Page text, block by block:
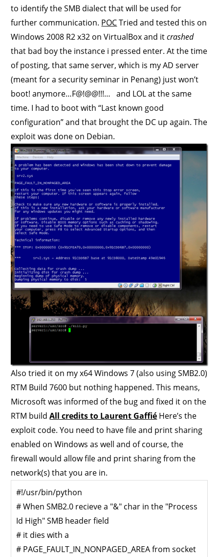
to identify the SMB dialect that will be used for
further communication. POCTried and tested this on
Windows 2008 R2 x32 on VirtualBox and itcrashed
that bad boy the instance i pressed enter. At the time
of posting, that same server, which is my AD server
(meant for a security seminar in Penang) just won’t
boot! anymore…F@!@@!!!… and LOL at the same
time. I had to boot with “Last known good
configuration” and that brought the DC up again. The
exploit was done on Debian.
Also tried it on my x64 Windows 7 (also using SMB2.0)
RTM Build 7600 but nothing happened. This means,
Microsoft was informed of the bug and fixed it on the
RTM buildAll credits to Laurent Gaffié Here’s the
exploit code. You need to have file and print sharing
enabled on Windows as well and of course, the
firewall would allow file and print sharing from the
network(s) that you are in.
#!/usr/bin/python
# When SMB2.0 recieve a "&" char in the "Process
Id High" SMB header field
# it dies with a
# PAGE_FAULT_IN_NONPAGED_AREA from socket